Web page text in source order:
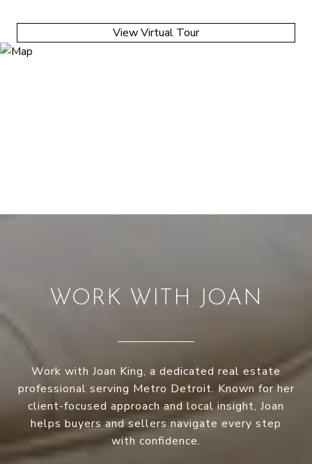
View Virtual Tour
WORK WITH JOAN
Work with Joan King, a dedicated real estate
professional serving Metro Detroit. Known for her
client-focused approach and local insight, Joan
helps buyers and sellers navigate every step
with confidence.